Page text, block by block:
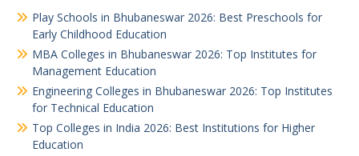
Play Schools in Bhubaneswar 2026: Best Preschools for
Early Childhood Education
MBA Colleges in Bhubaneswar 2026: Top Institutes for
Management Education
Engineering Colleges in Bhubaneswar 2026: Top Institutes
for Technical Education
Top Colleges in India 2026: Best Institutions for Higher
Education